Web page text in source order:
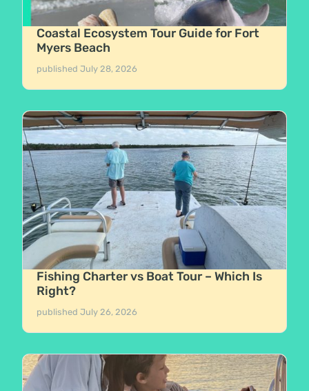
Coastal Ecosystem Tour Guide for Fort
Myers Beach
publishedJuly 28, 2026
Fishing Charter vs Boat Tour – Which Is
Right?
publishedJuly 26, 2026